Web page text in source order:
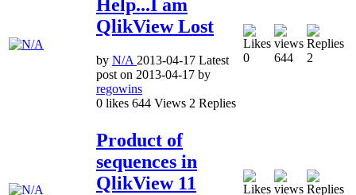
Help...I am
QlikView Lost
by N/A 2013-04-17 Latest
post on 2013-04-17 by
regowins
0 likes 644 Views 2 Replies
0 644 2
Product of
sequences in
QlikView 11